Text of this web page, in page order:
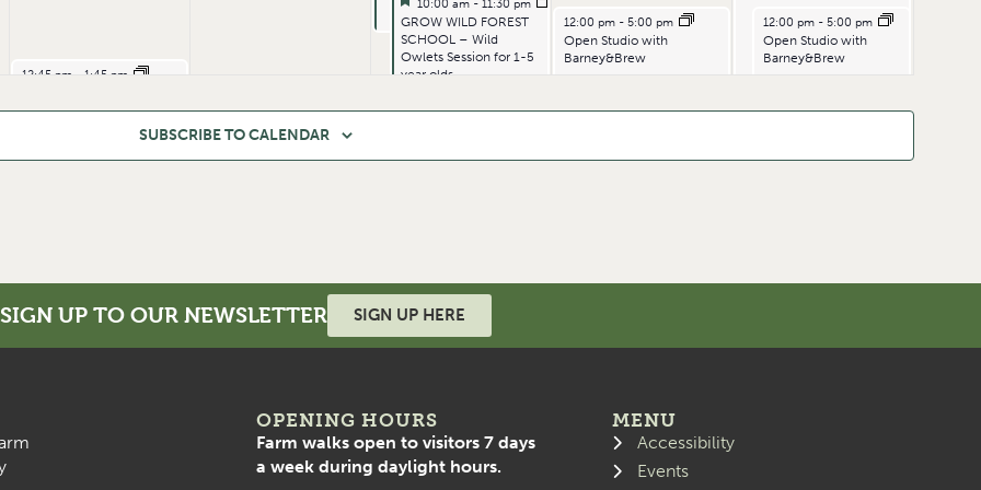
July 1, 2026
12:45 pm 1:45 pm
10:00 am -11:30 pm
Featured
GROW WILD FOREST
SCHOOL – Wild
Owlets Session for 1-5
year olds.
July 4, 2026
12:00 pm -5:00 pm
Open Studio with
Barney&Brew
July 5, 2026
12:00 pm - 5:00 pm
Open Studio with
Barney&Brew
SUBSCRIBE TO CALENDAR
SIGN UP TO OUR NEWSLETTER SIGN UP HERE
OPENING HOURS
Farm walks open to visitors 7 days
a week during daylight hours.
MENU
Accessibility
Events